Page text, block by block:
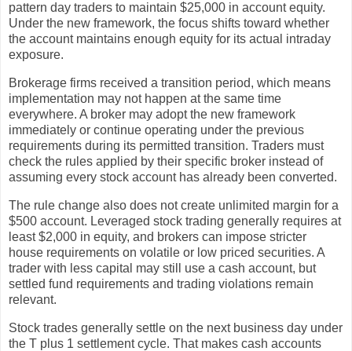
pattern day traders to maintain $25,000 in account equity.
Under the new framework, the focus shifts toward whether
the account maintains enough equity for its actual intraday
exposure.
Brokerage firms received a transition period, which means
implementation may not happen at the same time
everywhere. A broker may adopt the new framework
immediately or continue operating under the previous
requirements during its permitted transition. Traders must
check the rules applied by their specific broker instead of
assuming every stock account has already been converted.
The rule change also does not create unlimited margin for a
$500 account. Leveraged stock trading generally requires at
least $2,000 in equity, and brokers can impose stricter
house requirements on volatile or low priced securities. A
trader with less capital may still use a cash account, but
settled fund requirements and trading violations remain
relevant.
Stock trades generally settle on the next business day under
the T plus 1 settlement cycle. That makes cash accounts